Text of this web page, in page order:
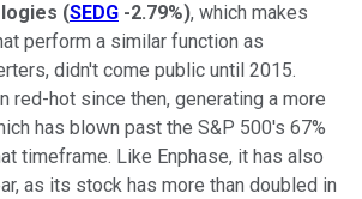
(SEDG -2.79%), which makes
perform a similar function as
didn't come public until 2015.
red-hot since then, generating a more
has blown past the S&P 500's 67%
timeframe. Like Enphase, it has also
as its stock has more than doubled in